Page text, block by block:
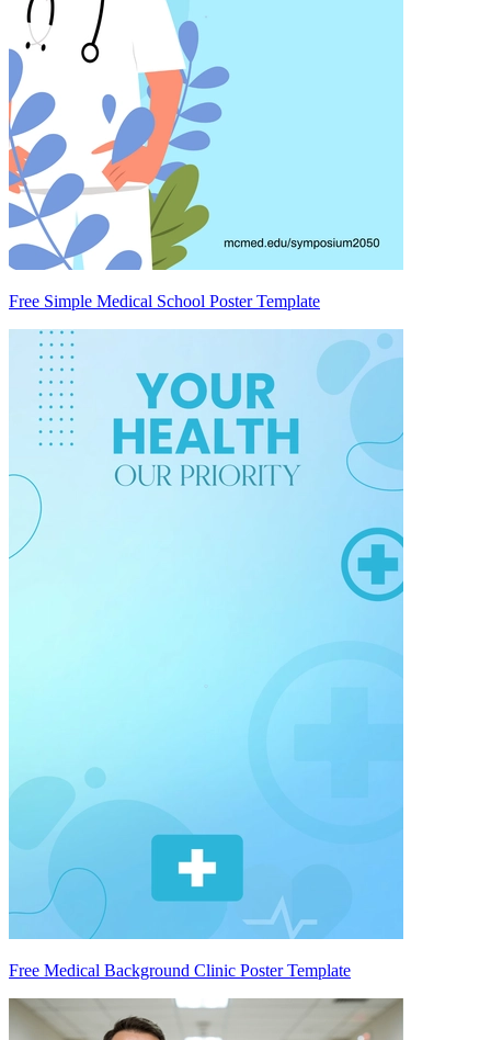
Free Simple Medical School Poster Template
Free Medical Background Clinic Poster Template